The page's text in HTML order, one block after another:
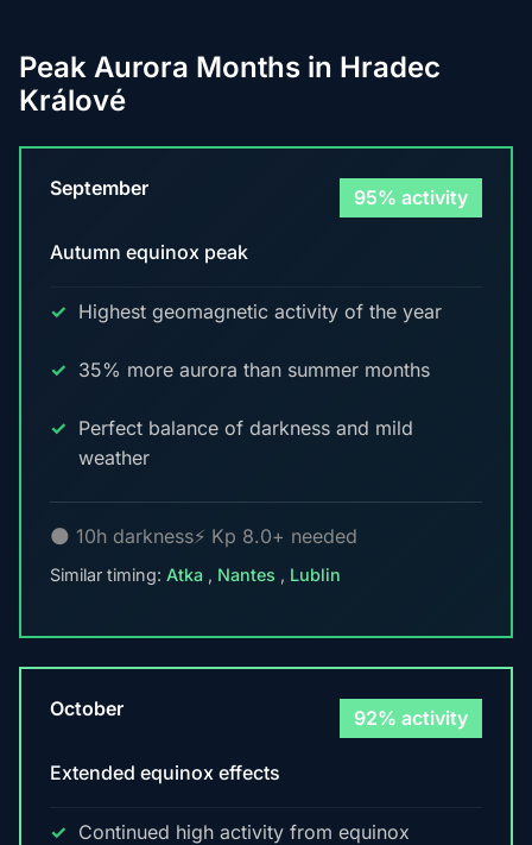
Peak Aurora Months in Hradec
Králové
September 95% activity
Autumn equinox peak
Highest geomagnetic activity of the year
35% more aurora than summer months
Perfect balance of darkness and mild
weather
🌑 10h darkness⚡ Kp 8.0+ needed
Similar timing: Atka , Nantes , Lublin
October 92% activity
Extended equinox effects
Continued high activity from equinox